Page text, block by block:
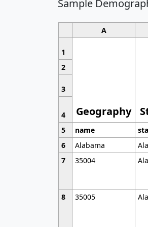
Sample
A
1
Geography
2
3
4
5
name
6
Alabama
7
35004
8 35005